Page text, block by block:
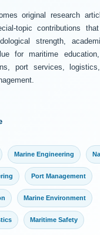
original research
topic contributions
strength,
for maritime education,
port services,
Marine Engineering
Port Management
Marine Environment
Maritime Safety